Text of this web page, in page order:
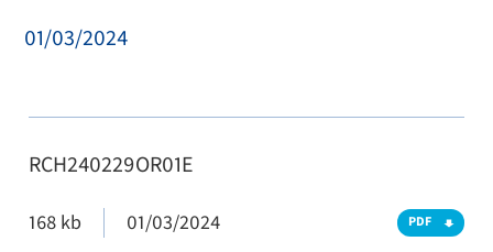
01/03/2024
RCH240229OR01E
168 kb 01/03/2024 PDF